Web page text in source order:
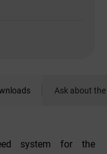
Ask about
system for the